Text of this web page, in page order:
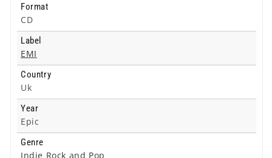
Format
CD
Label
EMI
Country
Uk
Year
Epic
Genre
Indie Rock and Pop